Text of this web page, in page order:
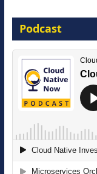
16 September 2026
The
Agentic B2B
Podcast